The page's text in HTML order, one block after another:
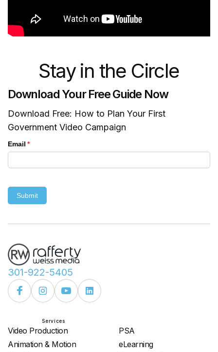
Stay in the Circle
Download Your Free Guide Now
Download Free: How to Plan Your First
Government Video Campaign
Email *
(required)
Submit
301-922-5405
Services
Video Production
Animation & Motion
PSA
eLearning